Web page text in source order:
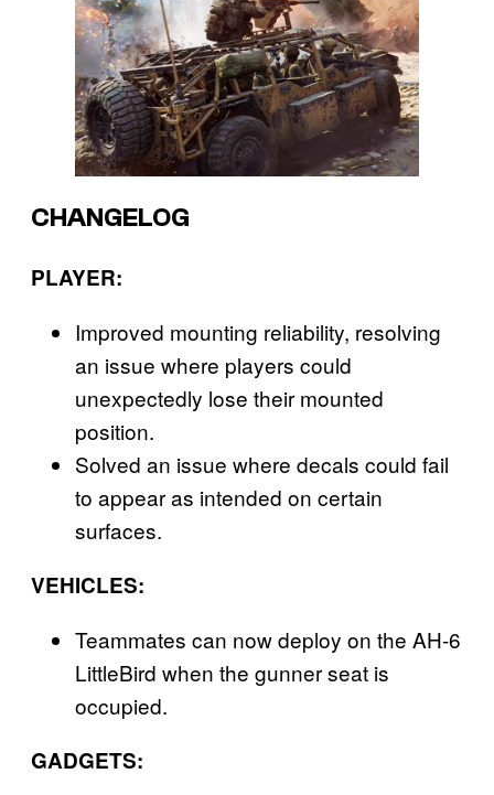
CHANGELOG
PLAYER:
Improved mounting reliability, resolving
an issue where players could
unexpectedly lose their mounted
position.
Solved an issue where decals could fail
to appear as intended on certain
surfaces.
VEHICLES:
Teammates can now deploy on the AH-6
LittleBird when the gunner seat is
occupied.
GADGETS: